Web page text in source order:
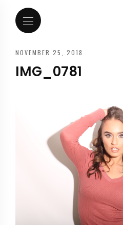
NOVEMBER 25, 2018
IMG_0781